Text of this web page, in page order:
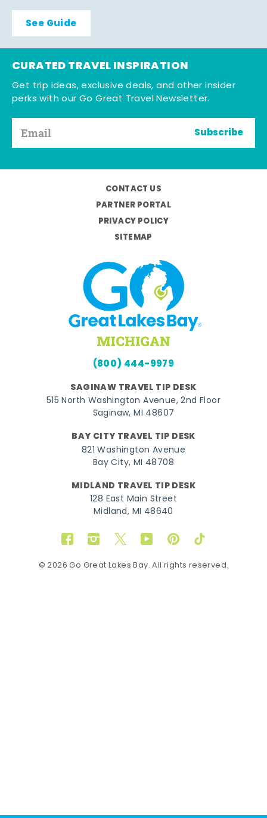
See Guide
CURATED TRAVEL INSPIRATION
Get trip ideas, exclusive deals, and other insider
perks with our Go Great Travel Newsletter.
Subscribe
CONTACT US
PARTNER PORTAL
PRIVACY POLICY
SITEMAP
(800) 444-9979
SAGINAW TRAVEL TIP DESK
515 North Washington Avenue, 2nd Floor
Saginaw, MI 48607
BAY CITY TRAVEL TIP DESK
821 Washington Avenue
Bay City, MI 48708
MIDLAND TRAVEL TIP DESK
128 East Main Street
Midland, MI 48640
FacebookInstagram
TwitterYouTubePinterestTikTok
© 2026 Go Great Lakes Bay. All rights reserved.